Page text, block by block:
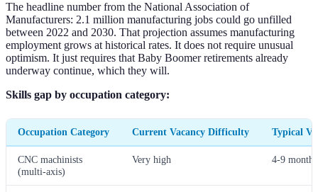
The headline number from the National Association of
Manufacturers: 2.1 million manufacturing jobs could go unfilled
between 2022 and 2030. That projection assumes manufacturing
employment grows at historical rates. It does not require unusual
optimism. It just requires that Baby Boomer retirements already
underway continue, which they will.
Skills gap by occupation category:
Occupation Category Current Vacancy Difficulty Typical
CNC machinists
(multi-axis)
Very high 4-9 months